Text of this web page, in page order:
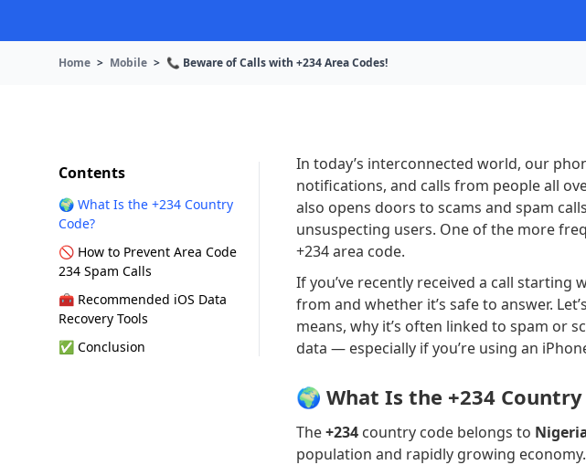
Home > Mobile > 📞 Beware of Calls with +234 Area Codes!
Contents
🌍 What Is the +234 Country
Code?
🚫 How to Prevent Area Code
234 Spam Calls
🧰 Recommended iOS Data
Recovery Tools
✅ Conclusion
In today’s interconnected world, our
notifications, and calls from people all
also opens doors to scams and spam
unsuspecting users. One of the more
+234 area code.
If you’ve recently received a call starting
from and whether it’s safe to answer.
means, why it’s often linked to spam or
data — especially if you’re using an
🌍 What Is the +234 Country
The+234 country code belongs to
population and rapidly growing